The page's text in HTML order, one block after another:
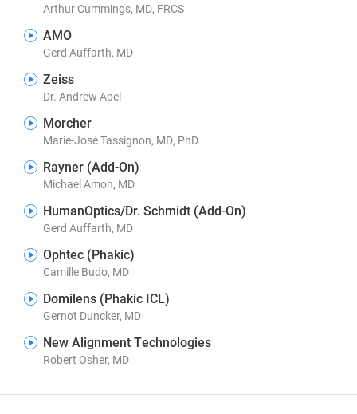
Arthur Cummings, MD, FRCS
AMO
Gerd Auffarth, MD
Zeiss
Dr. Andrew Apel
Morcher
Marie-José Tassignon, MD, PhD
Rayner (Add-On)
Michael Amon, MD
HumanOptics/Dr. Schmidt (Add-On)
Gerd Auffarth, MD
Ophtec (Phakic)
Camille Budo, MD
Domilens (Phakic ICL)
Gernot Duncker, MD
New Alignment Technologies
Robert Osher, MD